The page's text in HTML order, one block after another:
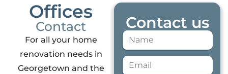
Offices
Contact
For all your home
renovation needs in
Georgetown and the
Contact us